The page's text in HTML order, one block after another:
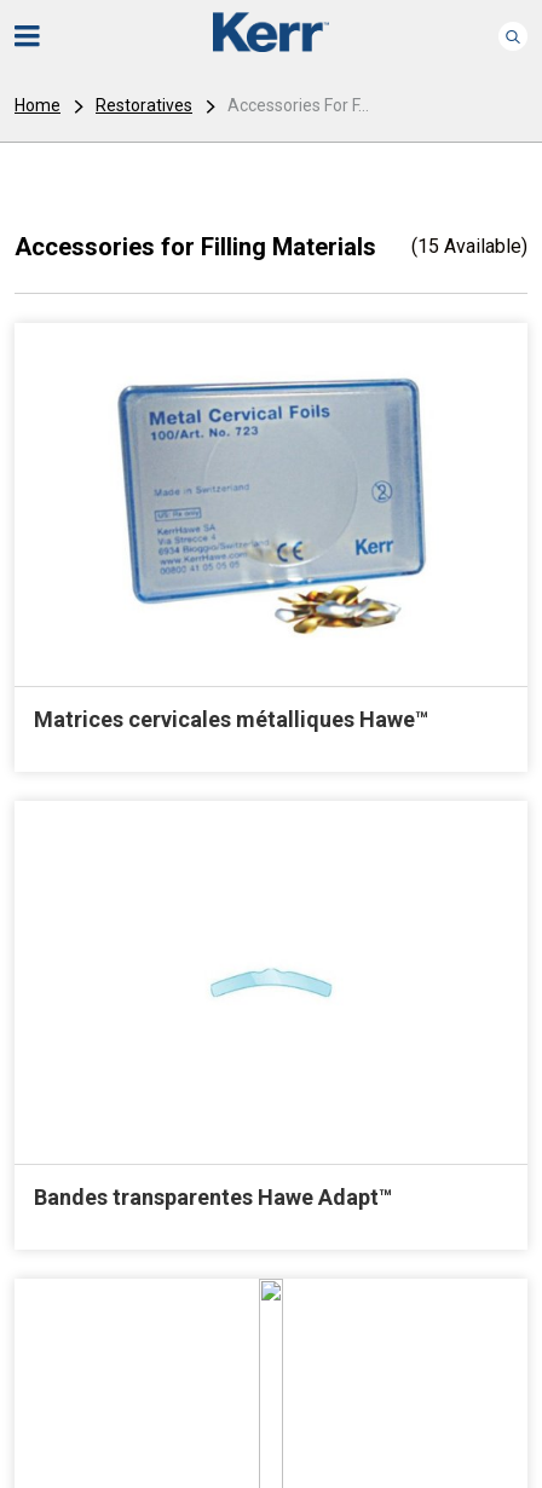
Home Restoratives Accessories For F...
Accessories for Filling Materials (15 Available)
Matrices cervicales métalliques Hawe™
Bandes transparentes Hawe Adapt™